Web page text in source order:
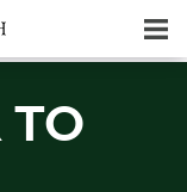
TO